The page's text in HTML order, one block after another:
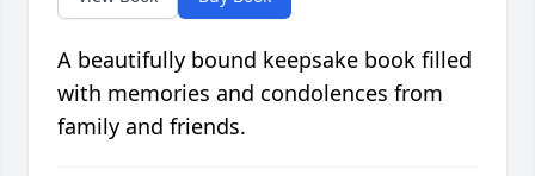
A beautifully bound keepsake book filled
with memories and condolences from
family and friends.